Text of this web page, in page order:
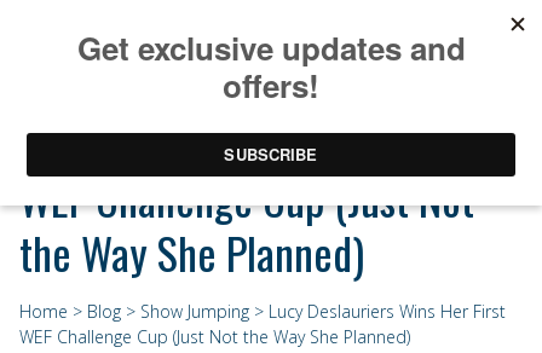
Lucy Deslauriers Wins Her First
WEF Challenge Cup (Just Not
the Way She Planned)
Home > Blog > Show Jumping > Lucy Deslauriers Wins Her First
WEF Challenge Cup (Just Not the Way She Planned)